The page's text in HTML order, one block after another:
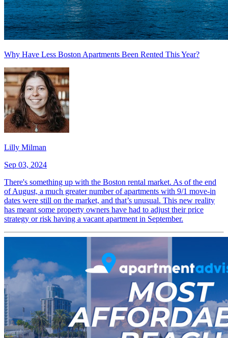
Why Have Less Boston Apartments Been Rented This Year?
Lilly Milman
Sep 03, 2024
There's something up with the Boston rental market. As of the end
of August, a much greater number of apartments with 9/1 move-in
dates were still on the market, and that’s unusual. This new reality
has meant some property owners have had to adjust their price
strategy or risk having a vacant apartment in September.